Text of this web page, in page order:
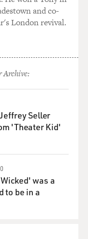
they are friend. So I
that, so that's
quality.
when you were in
magazine for
and co-
London revival.
Archive:
Seller
'Theater Kid'
was a
to be in a